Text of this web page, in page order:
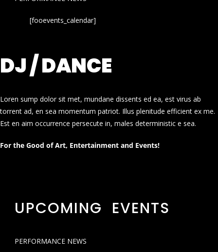
[fooevents_calendar]
DJ / DANCE
Loren sump dolor sit met, mundane dissents ed ea, est virus ab
torrent ad, en sea momentum patriot. Illus plenitude efficient ex me.
Est en aim occurrence persecute in, males deterministic e sea.
For the Good of Art, Entertainment and Events!
UPCOMING EVENTS
PERFORMANCE NEWS